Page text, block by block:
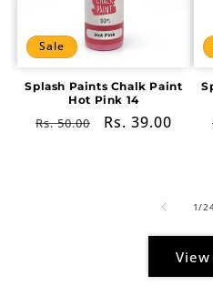
Sale
Splash Paints Chalk Paint
Hot Pink 14
Regular
Rs. 50.00
Sale
Rs. 39.00
1/of